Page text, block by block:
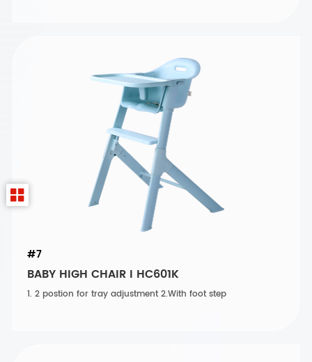
#7
BABY HIGH CHAIR I HC601K
1. 2 postion for tray adjustment 2.With foot step